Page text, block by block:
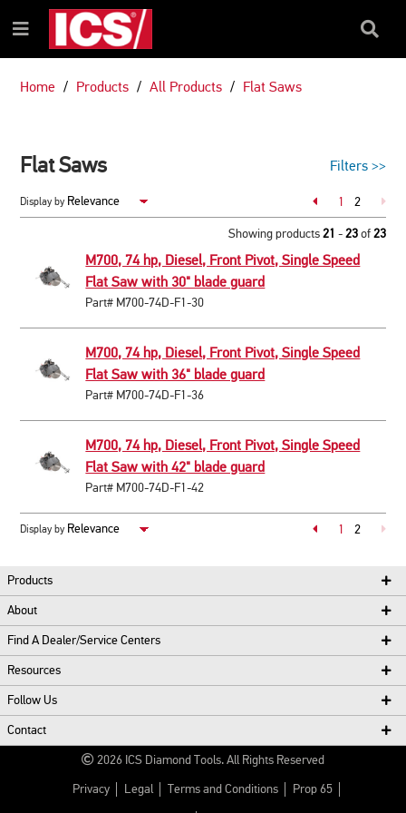
TO
CONTENT
TO
NAVIGATION
MENU
Menu
Search
Home Products All Products Flat Saws
Flat Saws Filters >>
Display by
Page
Page
1 2
Showing products21 - 23of23
M700, 74 hp, Diesel, Front Pivot, Single Speed
Flat Saw with 30" blade guard
Part# M700-74D-F1-30
M700, 74 hp, Diesel, Front Pivot, Single Speed
Flat Saw with 36" blade guard
Part# M700-74D-F1-36
M700, 74 hp, Diesel, Front Pivot, Single Speed
Flat Saw with 42" blade guard
Part# M700-74D-F1-42
Display by Page
1 2
Products
About
Find A Dealer/Service Centers
Resources
Follow Us
Contact
2026 ICS Diamond Tools. All Rights Reserved
Privacy Legal Terms and Conditions Prop 65